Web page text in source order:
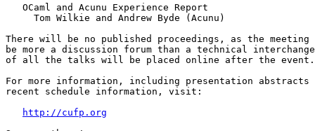
   OCaml and Acunu Experience Report
     Tom Wilkie and Andrew Byde (Acunu)
There will be no published proceedings, as the
be more a discussion forum than a technical
of all the talks will be placed online after the
For more information, including presentation abstracts
recent schedule information, visit:
http://cufp.org